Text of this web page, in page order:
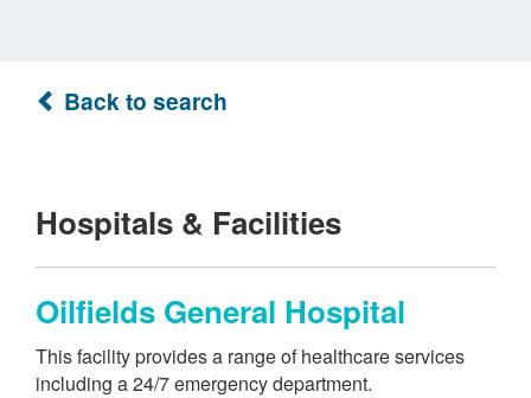
Back to search
Hospitals & Facilities
Oilfields General Hospital
This facility provides a range of healthcare services
including a 24/7 emergency department.